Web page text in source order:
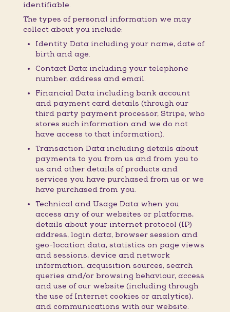
identifiable.
The types of personal information we may
collect about you include:
Identity Data including your name, date of
birth and age.
Contact Data including your telephone
number, address and email.
Financial Data including bank account
and payment card details (through our
third party payment processor, Stripe, who
stores such information and we do not
have access to that information).
Transaction Data including details about
payments to you from us and from you to
us and other details of products and
services you have purchased from us or we
have purchased from you.
Technical and Usage Data when you
access any of our websites or platforms,
details about your internet protocol (IP)
address, login data, browser session and
geo-location data, statistics on page views
and sessions, device and network
information, acquisition sources, search
queries and/or browsing behaviour, access
and use of our website (including through
the use of Internet cookies or analytics),
and communications with our website.